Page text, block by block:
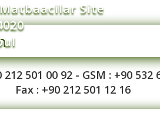
Site
212 501 00 92 - GSM : +90 532
Fax : +90 212 501 12 16